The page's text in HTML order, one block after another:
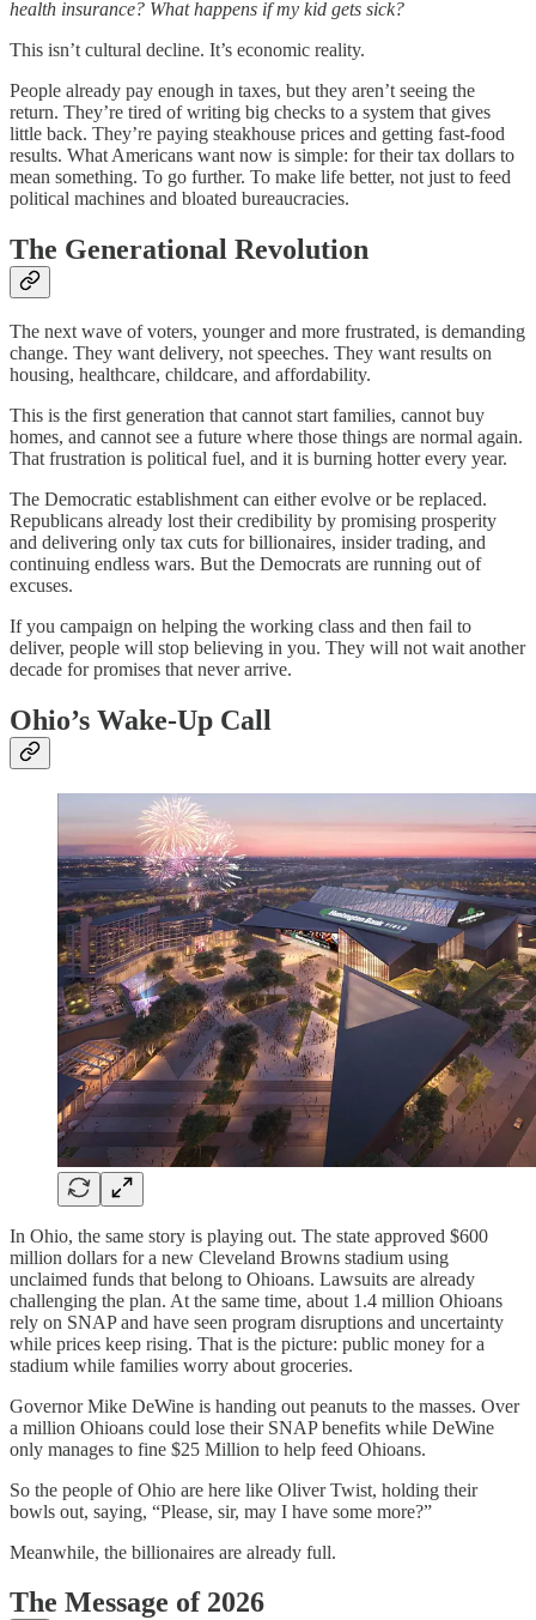
health insurance? What happens if my kid gets sick?
This isn’t cultural decline. It’s economic reality.
People already pay enough in taxes, but they aren’t seeing the
return. They’re tired of writing big checks to a system that gives
little back. They’re paying steakhouse prices and getting fast-food
results. What Americans want now is simple: for their tax dollars to
mean something. To go further. To make life better, not just to feed
political machines and bloated bureaucracies.
The Generational Revolution
The next wave of voters, younger and more frustrated, is demanding
change. They want delivery, not speeches. They want results on
housing, healthcare, childcare, and affordability.
This is the first generation that cannot start families, cannot buy
homes, and cannot see a future where those things are normal again.
That frustration is political fuel, and it is burning hotter every year.
The Democratic establishment can either evolve or be replaced.
Republicans already lost their credibility by promising prosperity
and delivering only tax cuts for billionaires, insider trading, and
continuing endless wars. But the Democrats are running out of
excuses.
If you campaign on helping the working class and then fail to
deliver, people will stop believing in you. They will not wait another
decade for promises that never arrive.
Ohio’s Wake-Up Call
In Ohio, the same story is playing out. The state approved $600
million dollars for a new Cleveland Browns stadium using
unclaimed funds that belong to Ohioans. Lawsuits are already
challenging the plan. At the same time, about 1.4 million Ohioans
rely on SNAP and have seen program disruptions and uncertainty
while prices keep rising. That is the picture: public money for a
stadium while families worry about groceries.
Governor Mike DeWine is handing out peanuts to the masses. Over
a million Ohioans could lose their SNAP benefits while DeWine
only manages to fine $25 Million to help feed Ohioans.
So the people of Ohio are here like Oliver Twist, holding their
bowls out, saying, “Please, sir, may I have some more?”
Meanwhile, the billionaires are already full.
The Message of 2026